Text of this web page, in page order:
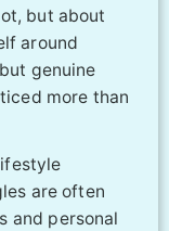
but about
around
genuine
more than
are often
and personal